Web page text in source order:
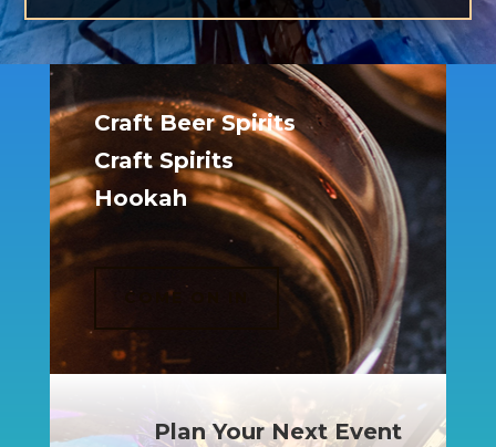
Craft Beer Spirits
Craft Spirits
Hookah
COME ON IN
Plan Your Next Event